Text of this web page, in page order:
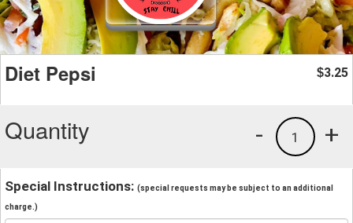
Diet Pepsi $3.25
Quantity +
1
-
Special Instructions: (special requests may be subject to an additional
charge.)